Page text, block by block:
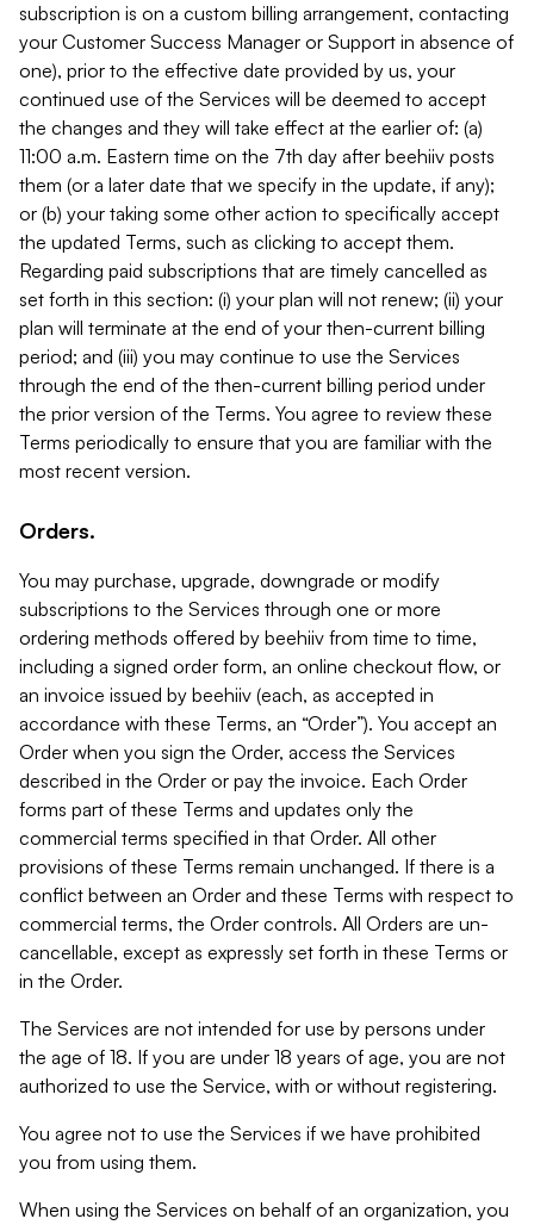
subscription is on a custom billing arrangement, contacting
your Customer Success Manager or Support in absence of
one), prior to the effective date provided by us, your
continued use of the Services will be deemed to accept
the changes and they will take effect at the earlier of: (a)
11:00 a.m. Eastern time on the 7th day after beehiiv posts
them (or a later date that we specify in the update, if any);
or (b) your taking some other action to specifically accept
the updated Terms, such as clicking to accept them.
Regarding paid subscriptions that are timely cancelled as
set forth in this section: (i) your plan will not renew; (ii) your
plan will terminate at the end of your then-current billing
period; and (iii) you may continue to use the Services
through the end of the then-current billing period under
the prior version of the Terms. You agree to review these
Terms periodically to ensure that you are familiar with the
most recent version.
Orders.
You may purchase, upgrade, downgrade or modify
subscriptions to the Services through one or more
ordering methods offered by beehiiv from time to time,
including a signed order form, an online checkout flow, or
an invoice issued by beehiiv (each, as accepted in
accordance with these Terms, an “Order”). You accept an
Order when you sign the Order, access the Services
described in the Order or pay the invoice. Each Order
forms part of these Terms and updates only the
commercial terms specified in that Order. All other
provisions of these Terms remain unchanged. If there is a
conflict between an Order and these Terms with respect to
commercial terms, the Order controls. All Orders are un-
cancellable, except as expressly set forth in these Terms or
in the Order.
The Services are not intended for use by persons under
the age of 18. If you are under 18 years of age, you are not
authorized to use the Service, with or without registering.
You agree not to use the Services if we have prohibited
you from using them.
When using the Services on behalf of an organization, you